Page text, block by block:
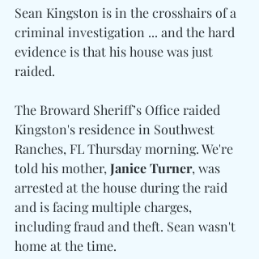
Sean Kingston is in the crosshairs of a
criminal investigation ... and the hard
evidence is that his house was just
raided.
The Broward Sheriff’s Office raided
Kingston's residence in Southwest
Ranches, FL Thursday morning. We're
told his mother, Janice Turner, was
arrested at the house during the raid
and is facing multiple charges,
including fraud and theft. Sean wasn't
home at the time.